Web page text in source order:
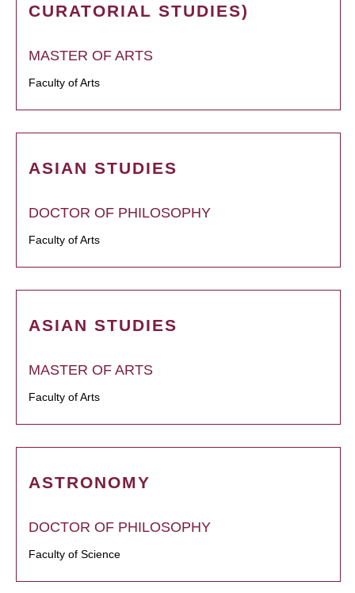
CURATORIAL STUDIES)
MASTER OF ARTS
Faculty of Arts
ASIAN STUDIES
DOCTOR OF PHILOSOPHY
Faculty of Arts
ASIAN STUDIES
MASTER OF ARTS
Faculty of Arts
ASTRONOMY
DOCTOR OF PHILOSOPHY
Faculty of Science